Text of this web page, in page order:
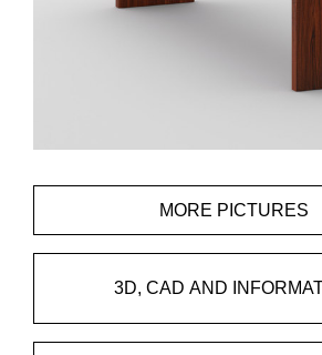
MORE PICTURES
3D, CAD AND